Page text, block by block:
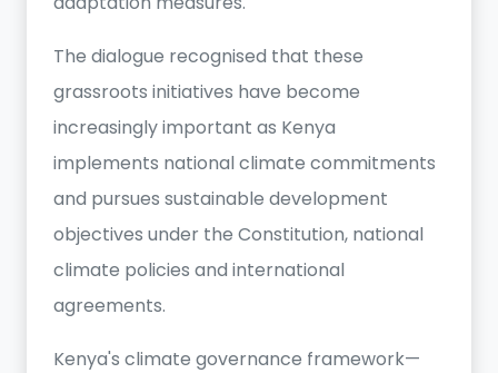
The dialogue recognised that these
grassroots initiatives have become
increasingly important as Kenya
implements national climate commitments
and pursues sustainable development
objectives under the Constitution, national
climate policies and international
agreements.
Kenya's climate governance framework—